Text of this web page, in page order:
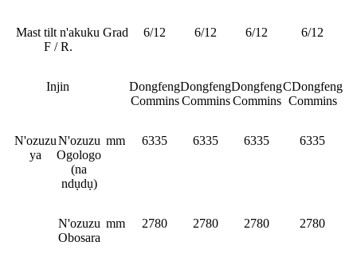
Mast tilt n'akuku
F / R.
Grad 6/12 6/12 6/12 6/12
Injin
Dongfeng
Commins
Dongfeng
Commins
Dongfeng
Commins
CDongfeng
Commins
N'ozuzu
ya
N'ozuzu
Ogologo
(na
ndụdụ)
mm 6335 6335 6335 6335
N'ozuzu
Obosara
mm 2780 2780 2780 2780